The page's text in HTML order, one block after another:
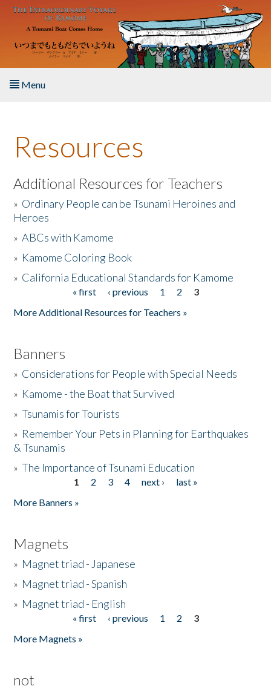
Skip to main content
Menu
About the Book
Listen to the Book
Activities
The Story & Student Exchange
Resources
Additional Resources for Teachers
» Ordinary People can be Tsunami Heroines and
Heroes
»ABCs with Kamome
» Kamome Coloring Book
» California Educational Standards for Kamome
« first ‹ previous 1 2
3
More Additional Resources for Teachers »
Banners
» Considerations for People with Special Needs
» Kamome - the Boat that Survived
»Tsunamis for Tourists
» Remember Your Pets in Planning for Earthquakes
& Tsunamis
»The Importance of Tsunami Education
1 2 3 4 next ›
last »
More Banners »
Magnets
» Magnet triad - Japanese
» Magnet triad - Spanish
» Magnet triad - English
« first ‹ previous 1 2
3
More Magnets »
not